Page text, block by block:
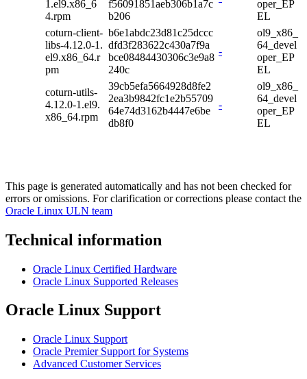
1.el9.x86_6
4.rpm
f56091851aeb306b1a7c
b206
oper_EP
EL
coturn-client-
libs-4.12.0-1.
el9.x86_64.r
pm
b6e1abdc23d81c25dccc
dfd3f283622c430a7f9a
bce08484430306c3e9a8
240c
-
ol9_x86_
64_devel
oper_EP
EL
coturn-utils-
4.12.0-1.el9.
x86_64.rpm
39cb5efa5664928d8fe2
2ea3b9842fc1e2b55709
64e74d3162b4447e6be
db8f0
-
ol9_x86_
64_devel
oper_EP
EL
This page is generated automatically and has not been checked for
errors or omissions. For clarification or corrections please contact the
Oracle Linux ULN team
Technical information
Oracle Linux Certified Hardware
Oracle Linux Supported Releases
Oracle Linux Support
Oracle Linux Support
Oracle Premier Support for Systems
Advanced Customer Services